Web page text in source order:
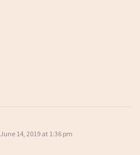
says:
June 14, 2019 at 1:36 pm